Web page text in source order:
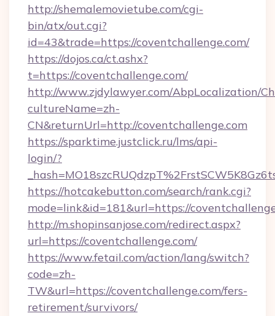
http://shemalemovietube.com/cgi-
bin/atx/out.cgi?
id=43&trade=https://coventchallenge.com/
https://dojos.ca/ct.ashx?
t=https://coventchallenge.com/
http://www.zjdylawyer.com/AbpLocalization/
cultureName=zh-
CN&returnUrl=http://coventchallenge.com
https://sparktime.justclick.ru/lms/api-
login/?
https://hotcakebutton.com/search/rank.cgi?
mode=link&id=181&url=https://
http://m.shopinsanjose.com/redirect.aspx?
url=https://coventchallenge.com/
https://www.fetail.com/action/lang/switch?
code=zh-
TW&url=https://coventchallenge.com/fers-
retirement/survivors/